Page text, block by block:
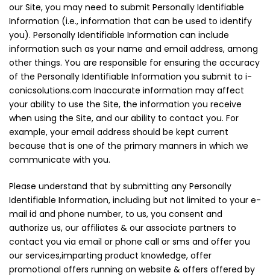
our Site, you may need to submit Personally Identifiable
Information (i.e., information that can be used to identify
you). Personally Identifiable Information can include
information such as your name and email address, among
other things. You are responsible for ensuring the accuracy
of the Personally Identifiable Information you submit to i-
conicsolutions.com Inaccurate information may affect
your ability to use the Site, the information you receive
when using the Site, and our ability to contact you. For
example, your email address should be kept current
because that is one of the primary manners in which we
communicate with you.
Please understand that by submitting any Personally
Identifiable Information, including but not limited to your e-
mail id and phone number, to us, you consent and
authorize us, our affiliates & our associate partners to
contact you via email or phone call or sms and offer you
our services,imparting product knowledge, offer
promotional offers running on website & offers offered by